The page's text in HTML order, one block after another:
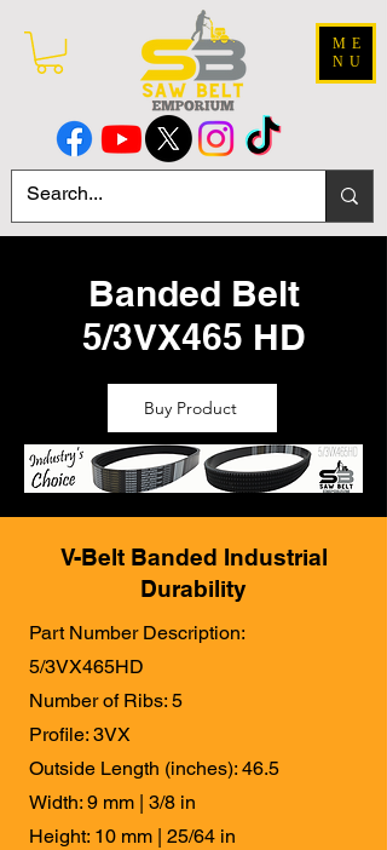
ME
NU
Banded Belt
5/3VX465 HD
Buy Product
V-Belt Banded Industrial
Durability
Part Number Description:
5/3VX465HD
Number of Ribs: 5
Profile: 3VX
Outside Length (inches): 46.5
Width: 9 mm | 3/8 in
Height: 10 mm | 25/64 in